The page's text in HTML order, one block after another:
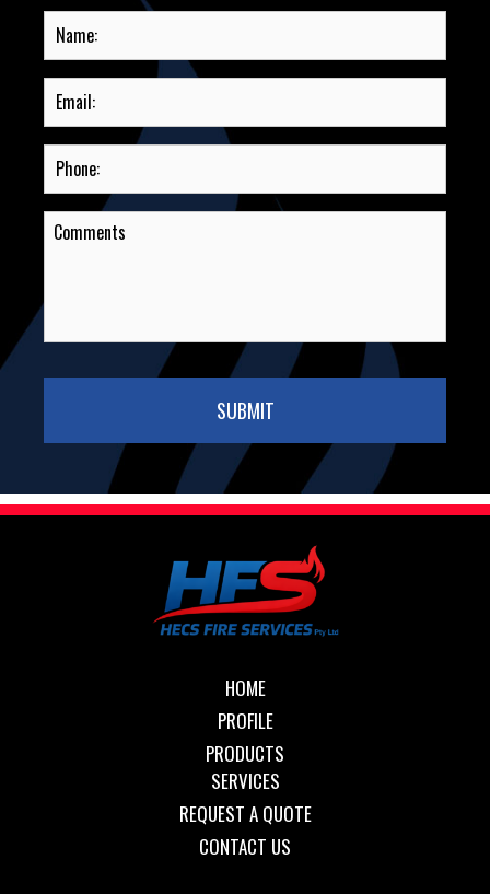
HOME
PROFILE
PRODUCTS
SERVICES
REQUEST A QUOTE
CONTACT US